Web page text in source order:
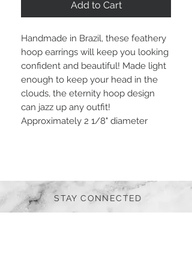
Add to Cart
Handmade in Brazil, these feathery
hoop earrings will keep you looking
confident and beautiful! Made light
enough to keep your head in the
clouds, the eternity hoop design
can jazz up any outfit!
Approximately 2 1/8" diameter
STAY CONNECTED